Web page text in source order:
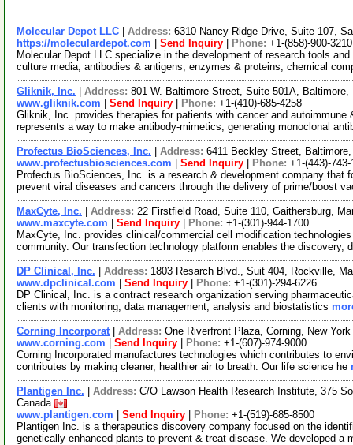
Molecular Depot LLC Address: 6310 Nancy Ridge Drive, Suite 107,
https://moleculardepot.com
Send Inquiry Phone: +1-(858)-900-3210
Molecular Depot LLC specialize in the development of research tools
culture media, antibodies & antigens, enzymes & proteins, chemical
Gliknik, Inc. Address: 801 W. Baltimore Street, Suite 501A,
www.gliknik.com
Send Inquiry Phone: +1-(410)-685-4258
Gliknik, Inc. provides therapies for patients with cancer and
represents a way to make antibody-mimetics, generating monoclonal
Profectus BioSciences, Inc. Address: 6411 Beckley Street,
www.profectusbiosciences.com
Send Inquiry Phone: +1-(443)-743-
Profectus BioSciences, Inc. is a research & development company that
prevent viral diseases and cancers through the delivery of prime/boost
MaxCyte, Inc. Address: 22 Firstfield Road, Suite 110, Gaithersburg,
www.maxcyte.com
Send Inquiry Phone: +1-(301)-944-1700
MaxCyte, Inc. provides clinical/commercial cell modification
community. Our transfection technology platform enables the discovery,
DP Clinical, Inc. Address: 1803 Resarch Blvd., Suit 404, Rockville,
www.dpclinical.com
Send Inquiry Phone: +1-(301)-294-6226
DP Clinical, Inc. is a contract research organization serving
clients with monitoring, data management, analysis and biostatistics
Corning Incorporat| Address: One Riverfront Plaza, Corning, New
www.corning.com
Send Inquiry Phone: +1-(607)-974-9000
Corning Incorporated manufactures technologies which contributes to
contributes by making cleaner, healthier air to breath. Our life science he
Plantigen Inc. Address: C/O Lawson Health Research Institute, 375
Canada
www.plantigen.com
Send Inquiry Phone: +1-(519)-685-8500
Plantigen Inc. is a therapeutics discovery company focused on the
genetically enhanced plants to prevent & treat disease. We developed a